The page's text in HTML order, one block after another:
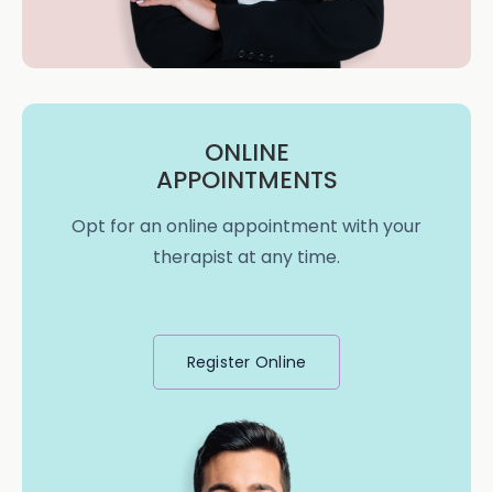
ONLINE
APPOINTMENTS
Opt for an online appointment with your
therapist at any time.
Register Online